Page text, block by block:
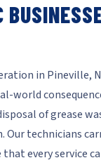
in
world
of grease
technicians
every service